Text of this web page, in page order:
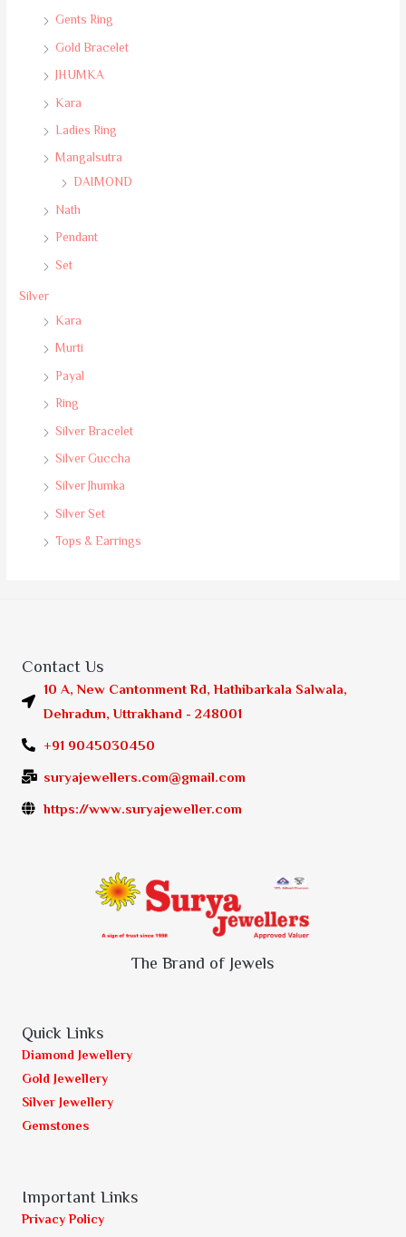
Gents Ring
Gold Bracelet
JHUMKA
Kara
Ladies Ring
Mangalsutra
DAIMOND
Nath
Pendant
Set
Silver
Kara
Murti
Payal
Ring
Silver Bracelet
Silver Guccha
Silver Jhumka
Silver Set
Tops & Earrings
Contact Us
10 A, New Cantonment Rd, Hathibarkala Salwala,
Dehradun, Uttrakhand - 248001
+91 9045030450
suryajewellers.com@gmail.com
https://www.suryajeweller.com
The Brand of Jewels
Quick Links
Diamond Jewellery
Gold Jewellery
Silver Jewellery
Gemstones
Important Links
Privacy Policy